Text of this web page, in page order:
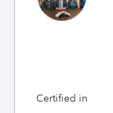
Certified in